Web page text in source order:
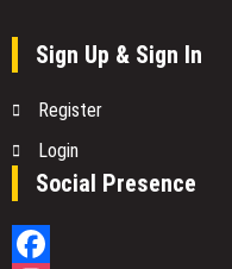
Sign Up & Sign In
Register
Login
Social Presence